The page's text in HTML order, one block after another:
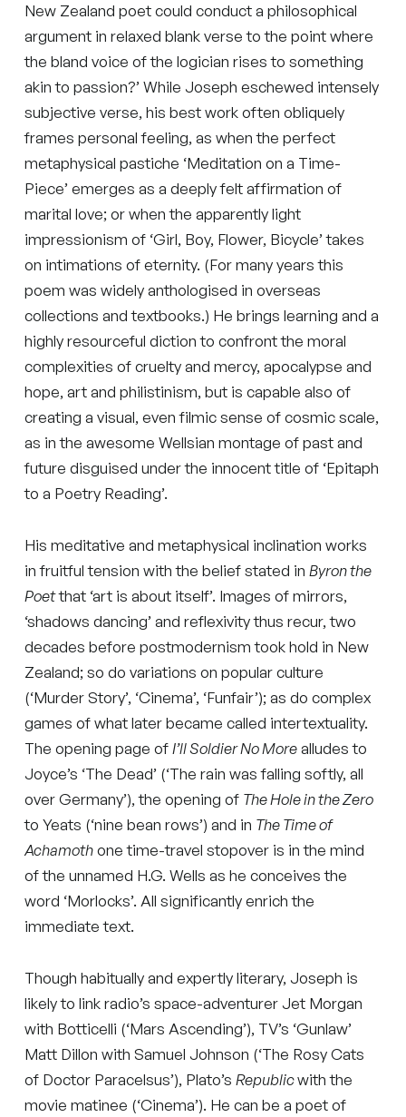
New Zealand poet could conduct a philosophical
argument in relaxed blank verse to the point where
the bland voice of the logician rises to something
akin to passion?’ While Joseph eschewed intensely
subjective verse, his best work often obliquely
frames personal feeling, as when the perfect
metaphysical pastiche ‘Meditation on a Time-
Piece’ emerges as a deeply felt affirmation of
marital love; or when the apparently light
impressionism of ‘Girl, Boy, Flower, Bicycle’ takes
on intimations of eternity. (For many years this
poem was widely anthologised in overseas
collections and textbooks.) He brings learning and a
highly resourceful diction to confront the moral
complexities of cruelty and mercy, apocalypse and
hope, art and philistinism, but is capable also of
creating a visual, even filmic sense of cosmic scale,
as in the awesome Wellsian montage of past and
future disguised under the innocent title of ‘Epitaph
to a Poetry Reading’.
His meditative and metaphysical inclination works
in fruitful tension with the belief stated inByron the
Poetthat ‘art is about itself’. Images of mirrors,
‘shadows dancing’ and reflexivity thus recur, two
decades before postmodernism took hold in New
Zealand; so do variations on popular culture
(‘Murder Story’, ‘Cinema’, ‘Funfair’); as do complex
games of what later became called intertextuality.
The opening page ofI’ll Soldier No Morealludes to
Joyce’s ‘The Dead’ (‘The rain was falling softly, all
over Germany’), the opening of The Hole in the Zero
to Yeats (‘nine bean rows’) and in The Time of
Achamothone time-travel stopover is in the mind
of the unnamed H.G. Wells as he conceives the
word ‘Morlocks’. All significantly enrich the
immediate text.
Though habitually and expertly literary, Joseph is
likely to link radio’s space-adventurer Jet Morgan
with Botticelli (‘Mars Ascending’), TV’s ‘Gunlaw’
Matt Dillon with Samuel Johnson (‘The Rosy Cats
of Doctor Paracelsus’), Plato’sRepublicwith the
movie matinee (‘Cinema’). He can be a poet of